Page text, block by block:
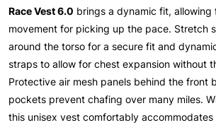
Race Vest 6.0 brings a dynamic fit, allowing
movement for picking up the pace. Stretch
around the torso for a secure fit and
straps to allow for chest expansion without
Protective air mesh panels behind the front
pockets prevent chafing over many miles.
this unisex vest comfortably accommodates